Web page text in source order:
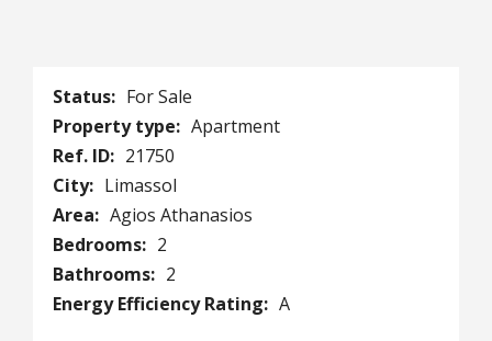
Status: For Sale
Property type: Apartment
Ref. ID: 21750
City: Limassol
Area: Agios Athanasios
Bedrooms: 2
Bathrooms: 2
Energy Efficiency Rating: A